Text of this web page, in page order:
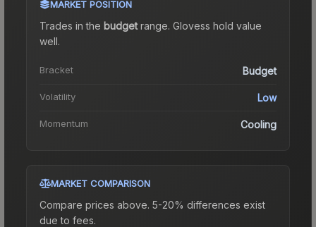
MARKET POSITION
Trades in the budgetrange. Glovess hold value
well.
Bracket Budget
Volatility Low
Momentum Cooling
MARKET COMPARISON
Compare prices above. 5-20% differences exist
due to fees.